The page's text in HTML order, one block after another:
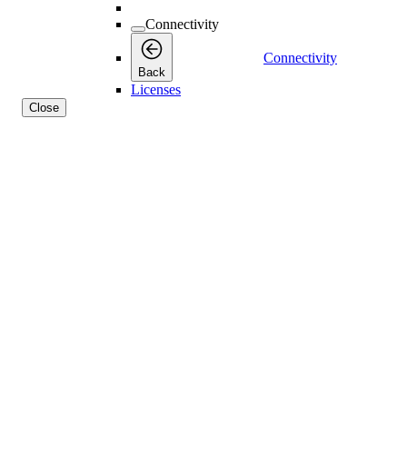
Connectivity
Back
Connectivity
Licenses
Close